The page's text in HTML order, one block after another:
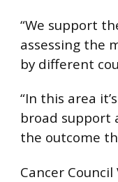
“We support
assessing the
by different
“In this area
broad support
the outcome
Cancer